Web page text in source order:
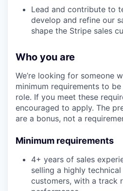
Lead and contribute to
develop and refine our
shape the Stripe sales
Who you are
We’re looking for someone
minimum requirements to
role. If you meet these
encouraged to apply. The
are a bonus, not a
Minimum requirements
4+ years of sales
selling a highly
customers, with a track